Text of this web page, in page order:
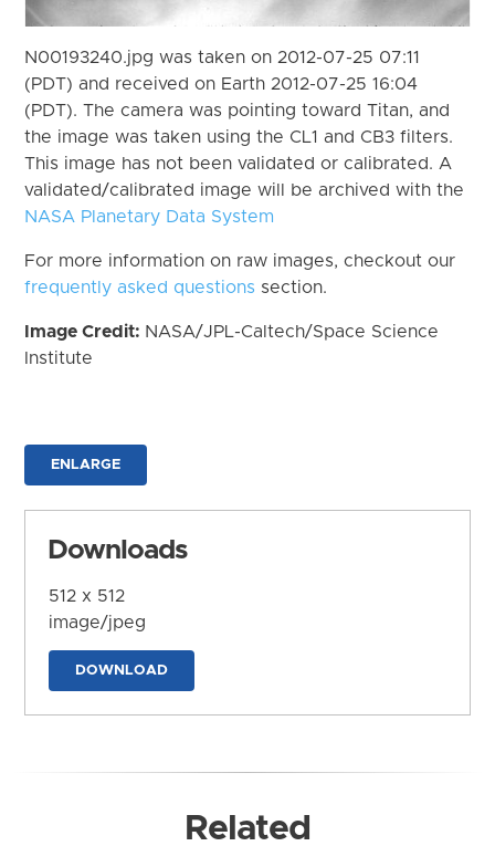
N00193240.jpg was taken on 2012-07-25 07:11
(PDT) and received on Earth 2012-07-25 16:04
(PDT). The camera was pointing toward Titan, and
the image was taken using the CL1 and CB3 filters.
This image has not been validated or calibrated. A
validated/calibrated image will be archived with the
NASA Planetary Data System
For more information on raw images, checkout our
frequently asked questions section.
Image Credit: NASA/JPL-Caltech/Space Science
Institute
ENLARGE
Downloads
512 x 512
image/jpeg
DOWNLOAD
Related